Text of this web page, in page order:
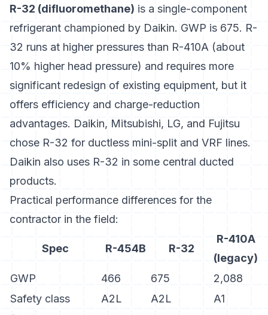
R-32 (difluoromethane) is a single-component
refrigerant championed by Daikin. GWP is 675. R-
32 runs at higher pressures than R-410A (about
10% higher head pressure) and requires more
significant redesign of existing equipment, but it
offers efficiency and charge-reduction
advantages. Daikin, Mitsubishi, LG, and Fujitsu
chose R-32 for ductless mini-split and VRF lines.
Daikin also uses R-32 in some central ducted
products.
Practical performance differences for the
contractor in the field:
Spec R-454B R-32
R-410A
(legacy)
GWP
466 675
2,088
Safety class
A2L A2L
A1